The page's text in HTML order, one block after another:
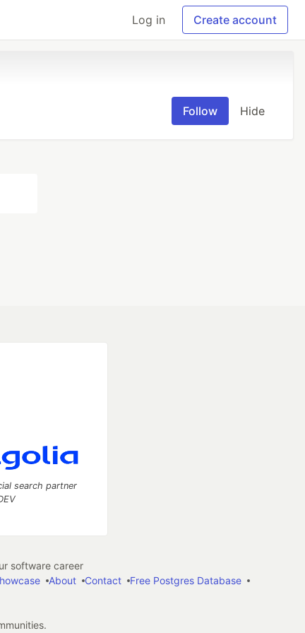
Log in Create account
Follow Hide
search partner
software career
About Contact
Free Postgres Database